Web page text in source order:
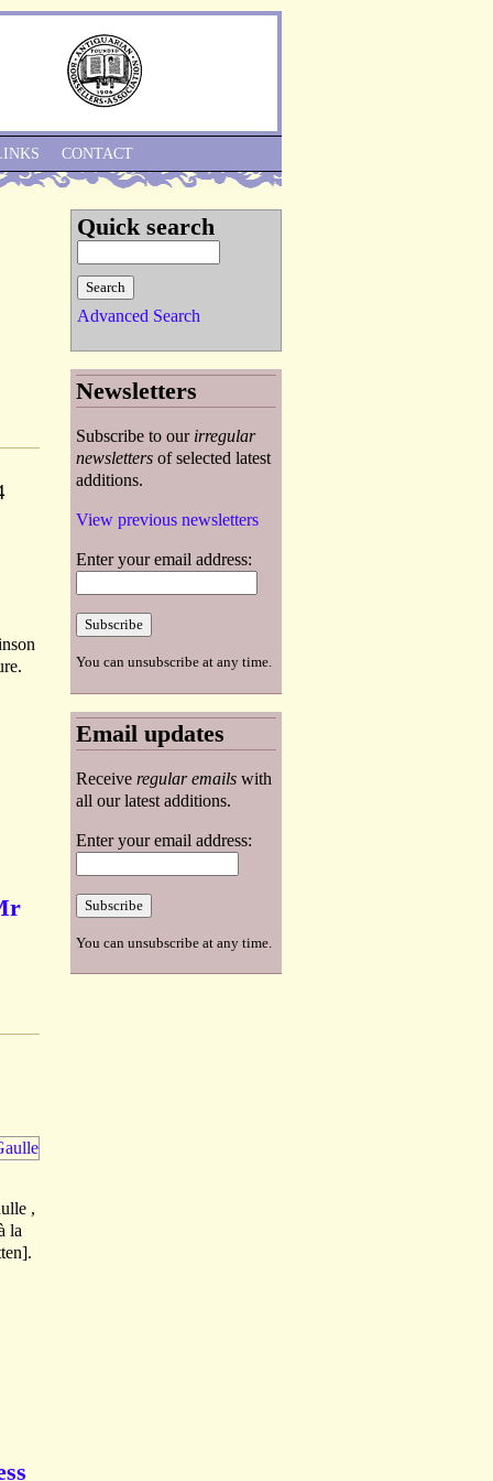
,
la
CONTACT
Quick search
Advanced Search
Newsletters
Subscribe to our irregular
newsletters of selected latest
additions.
View previous newsletters
Enter your email address:
You can unsubscribe at any time.
Email updates
Receive regular emails with
all our latest additions.
Enter your email address:
You can unsubscribe at any time.